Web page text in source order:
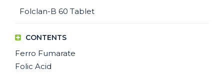
Folclan-B 60 Tablet
CONTENTS
Ferro Fumarate
Folic Acid